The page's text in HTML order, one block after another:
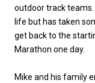
outdoor track
life but has taken
get back to the
Marathon one day.
Mike and his family